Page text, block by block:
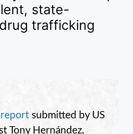
state-
trafficking
submitted by US
Tony Hernández,